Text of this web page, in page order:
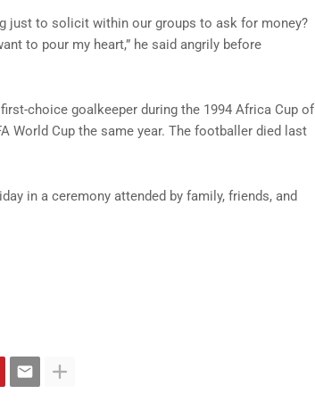
just to solicit within our groups to ask for money?
to pour my heart,” he said angrily before
choice goalkeeper during the 1994 Africa Cup of
World Cup the same year. The footballer died last
in a ceremony attended by family, friends, and